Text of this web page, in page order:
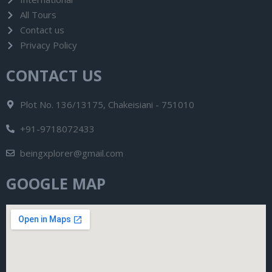
All Tours
Contact us
Privacy Policy
CONTACT US
Plot No. 136/13175, Chakeisiani - 751010
+91-9718072433
beingxplorer@gmail.com
GOOGLE MAP